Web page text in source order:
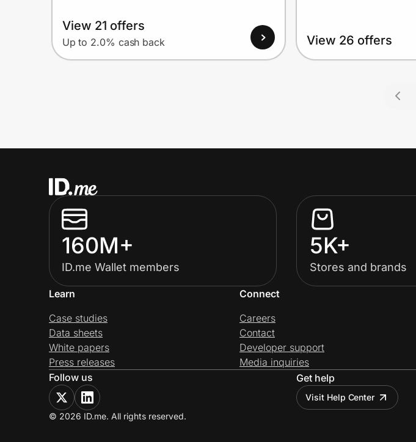
View 21 offers
Up to 2.0% cash back View 26 offers
160M+
ID.me Wallet members
5K+
Stores and brands
Learn
Case studies
Data sheets
White papers
Press releases
Connect
Careers
Contact
Developer support
Media inquiries
Follow us
Get help
Visit Help Center
© 2026 ID.me. All rights reserved.